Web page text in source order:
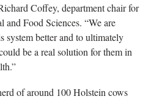
Coffey, department chair for
Food Sciences. “We are
system better and to ultimately
be a real solution for them in
of around 100 Holstein cows